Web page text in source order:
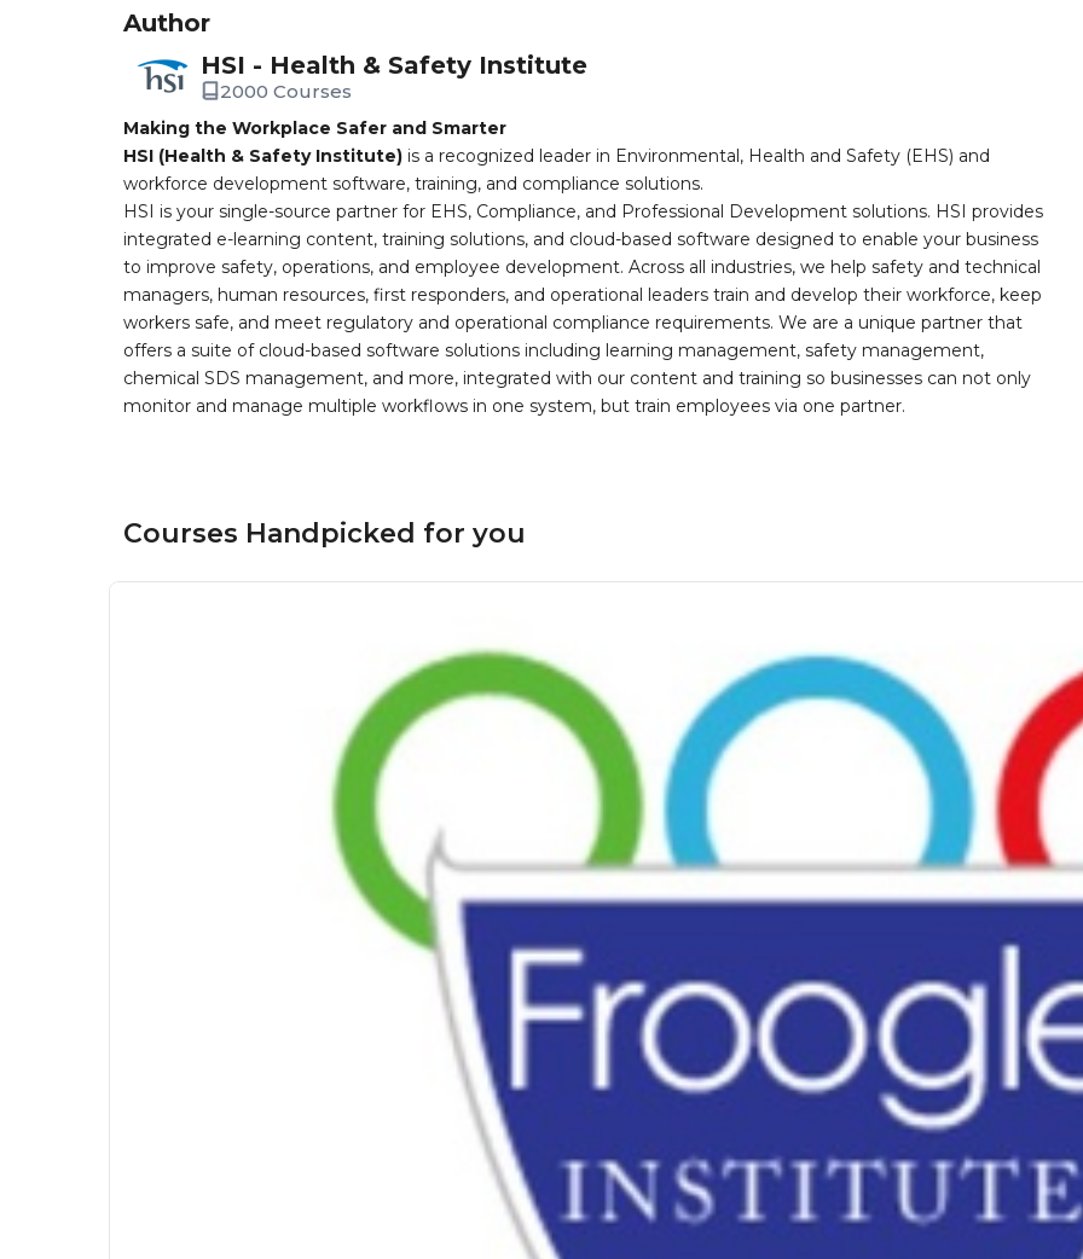
Author
HSI - Health & Safety Institute
2000 Courses
Making the Workplace Safer and Smarter
HSI (Health & Safety Institute) is a recognized leader in Environmental, Health and Safety (EHS) and
workforce development software, training, and compliance solutions.
HSI is your single-source partner for EHS, Compliance, and Professional Development solutions. HSI provides
integrated e-learning content, training solutions, and cloud-based software designed to enable your business
to improve safety, operations, and employee development. Across all industries, we help safety and technical
managers, human resources, first responders, and operational leaders train and develop their workforce, keep
workers safe, and meet regulatory and operational compliance requirements. We are a unique partner that
offers a suite of cloud-based software solutions including learning management, safety management,
chemical SDS management, and more, integrated with our content and training so businesses can not only
monitor and manage multiple workflows in one system, but train employees via one partner.
Courses Handpicked for you